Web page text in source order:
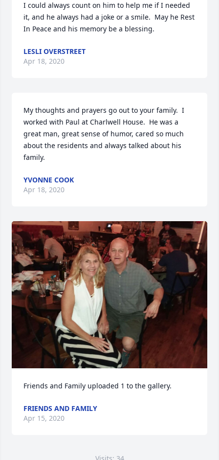
I could always count on him to help me if I needed
it, and he always had a joke or a smile.  May he Rest
In Peace and his memory be a blessing.
LESLI OVERSTREET
Apr 18, 2020
My thoughts and prayers go out to your family.  I
worked with Paul at Charlwell House.  He was a
great man, great sense of humor, cared so much
about the residents and always talked about his
family.
YVONNE COOK
Apr 18, 2020
Friends and Family uploaded 1 to the gallery.
FRIENDS AND FAMILY
Apr 15, 2020